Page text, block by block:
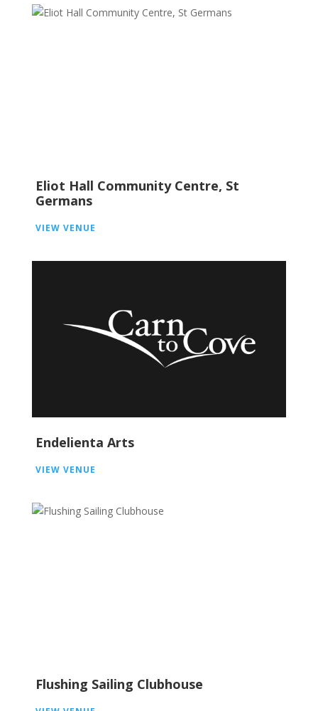
Eliot Hall Community Centre, St
Germans
VIEW VENUE
Endelienta Arts
VIEW VENUE
Flushing Sailing Clubhouse